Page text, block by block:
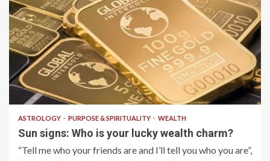
2 min read
ASTROLOGY PURPOSE & SPIRITUALITY WEALTH
Sun signs: Who is your lucky wealth charm?
“Tell me who your friends are and I’ll tell you who you are”,